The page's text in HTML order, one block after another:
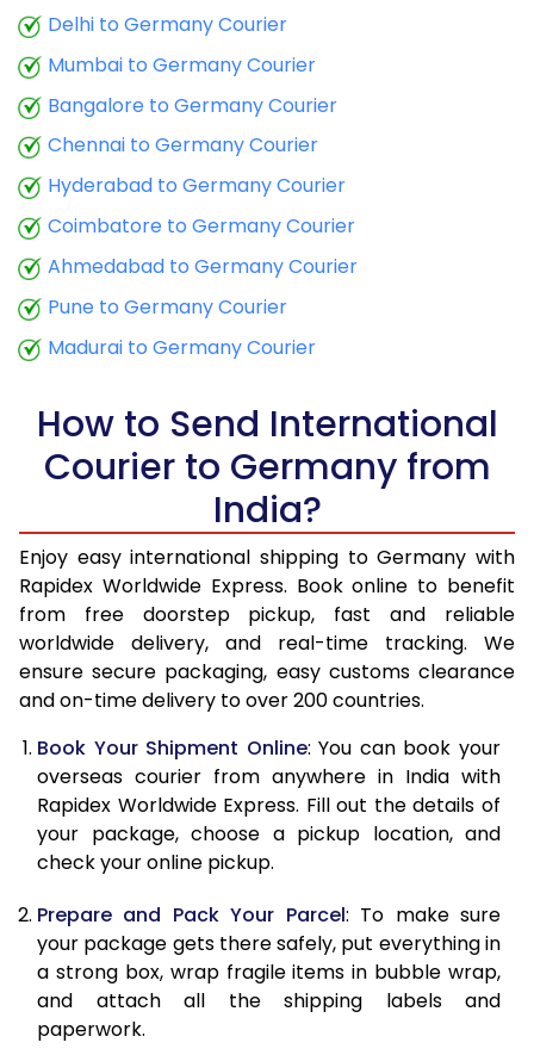
9.5 Kg
19,160
10.0 Kg
19,365
10.5 Kg
19,915
11.5 Kg
21,673
12.0 Kg
21,970
12.5 Kg
23,433
13.0 Kg
23,728
13.5 Kg
25,190
10,076
14.0 Kg
25,485
10,194
26,950
15.0 Kg
27,245
10,898
15.5 Kg
27,930
11,172
16.0 Kg
28,218
11,287
16.5 Kg
29,640
17.0 Kg
29,923
11,969
17.5 Kg
31,345
12,538
18.0 Kg
31,635
12,654
19.0 Kg
33,340
13,336
19.5 Kg
34,763
13,905
20.0 Kg
Delhi to Germany Courier
Mumbai to Germany Courier
Bangalore to Germany Courier
Chennai to Germany Courier
Hyderabad to Germany Courier
Coimbatore to Germany Courier
Ahmedabad to Germany Courier
Pune to Germany Courier
Madurai to Germany Courier
How to Send International
Courier to Germany from
India?
Enjoy easy international shipping to Germany with
Rapidex Worldwide Express. Book online to benefit
from free doorstep pickup, fast and reliable
worldwide delivery, and real-time tracking. We
ensure secure packaging, easy customs clearance
and on-time delivery to over 200 countries.
Book Your Shipment Online: You can book your
overseas courier from anywhere in India with
Rapidex Worldwide Express. Fill out the details of
your package, choose a pickup location, and
check your online pickup.
Prepare and Pack Your Parcel: To make sure
your package gets there safely, put everything in
a strong box, wrap fragile items in bubble wrap,
and attach all the shipping labels and
paperwork.